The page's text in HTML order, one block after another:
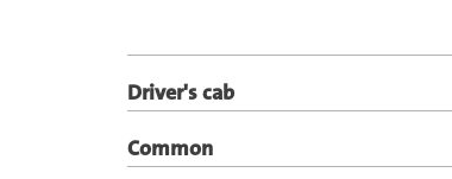
Driver's cab
Common